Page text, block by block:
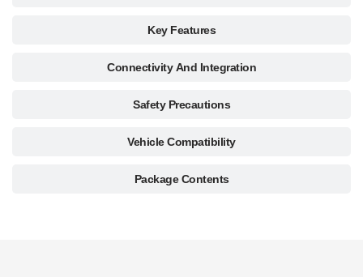
Key Features
Connectivity And Integration
Safety Precautions
Vehicle Compatibility
Package Contents